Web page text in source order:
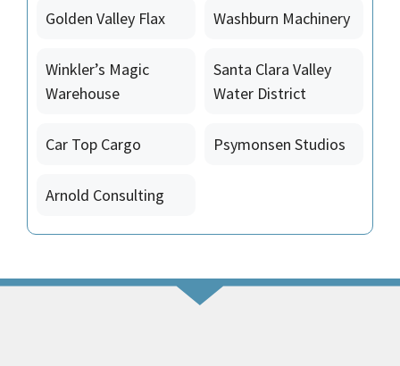
Golden Valley Flax Washburn Machinery
Winkler’s Magic
Warehouse
Santa Clara Valley
Water District
Car Top Cargo Psymonsen Studios
Arnold Consulting